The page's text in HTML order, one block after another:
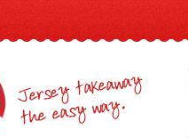
Jersey takeaway
the easy way.